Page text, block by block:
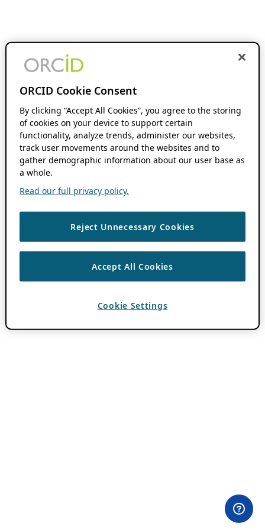
ORCID Cookie Consent
By clicking “Accept All Cookies”, you agree to the storing
of cookies on your device to support certain
functionality, analyze trends, administer our websites,
track user movements around the websites and to
gather demographic information about our user base as
a whole.
Read our full privacy policy.
Reject Unnecessary Cookies
Accept All Cookies
Cookie Settings